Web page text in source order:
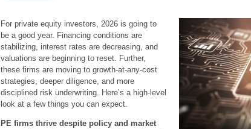
For private equity investors, 2026 is going to
be a good year. Financing conditions are
stabilizing, interest rates are decreasing, and
valuations are beginning to reset. Further,
these firms are moving to growth-at-any-cost
strategies, deeper diligence, and more
disciplined risk underwriting. Here’s a high-level
look at a few things you can expect.
PE firms thrive despite policy and market